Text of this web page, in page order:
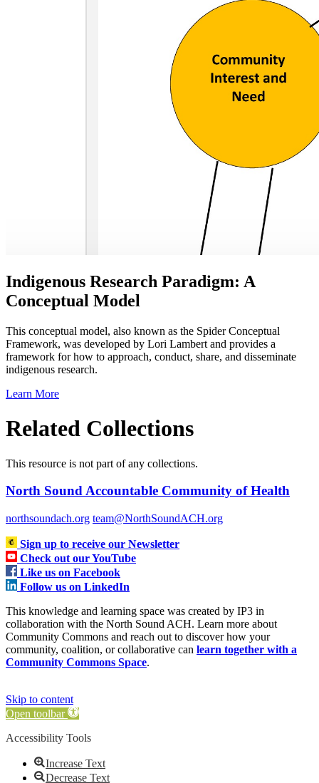
Indigenous Research Paradigm: A
Conceptual Model
This conceptual model, also known as the Spider Conceptual
Framework, was developed by Lori Lambert and provides a
framework for how to approach, conduct, share, and disseminate
indigenous research.
Learn More
Related Collections
This resource is not part of any collections.
North Sound Accountable Community of Health
northsoundach.org team@NorthSoundACH.org
Sign up to receive our Newsletter
Check out our YouTube
Like us on Facebook
Follow us on LinkedIn
This knowledge and learning space was created by IP3 in
collaboration with the North Sound ACH. Learn more about
Community Commons and reach out to discover how your
community, coalition, or collaborative can learn together with a
Community Commons Space.
Skip to content
Open toolbar
Accessibility Tools
Increase Text
Decrease Text